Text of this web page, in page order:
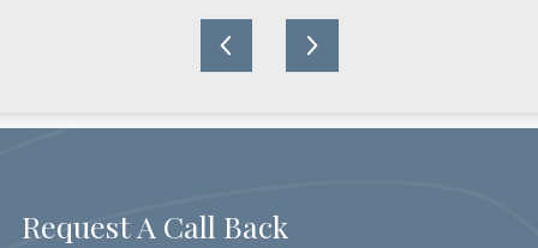
Request A Call Back